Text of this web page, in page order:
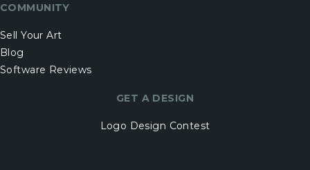
COMMUNITY
Sell Your Art
Blog
Software Reviews
GET A DESIGN
Logo Design Contest